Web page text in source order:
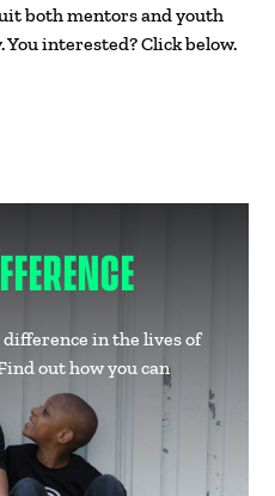
both mentors and youth
interested? Click below.
in the lives of
out how you can